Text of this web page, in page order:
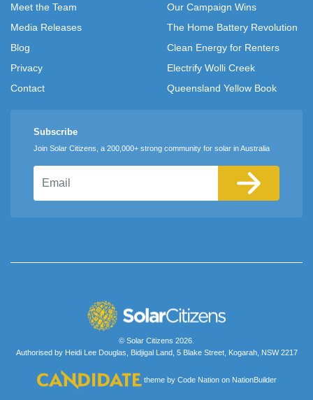
Meet the Team
Media Releases
Blog
Privacy
Contact
Our Campaign Wins
The Home Battery Revolution
Clean Energy for Renters
Electrify Wolli Creek
Queensland Yellow Book
Subscribe
Join Solar Citizens, a 200,000+ strong community for solar in Australia
Email
© Solar Citizens 2026.
Authorised by Heidi Lee Douglas, Bidjigal Land, 5 Blake Street, Kogarah, NSW 2217
theme by Code Nationon NationBuilder